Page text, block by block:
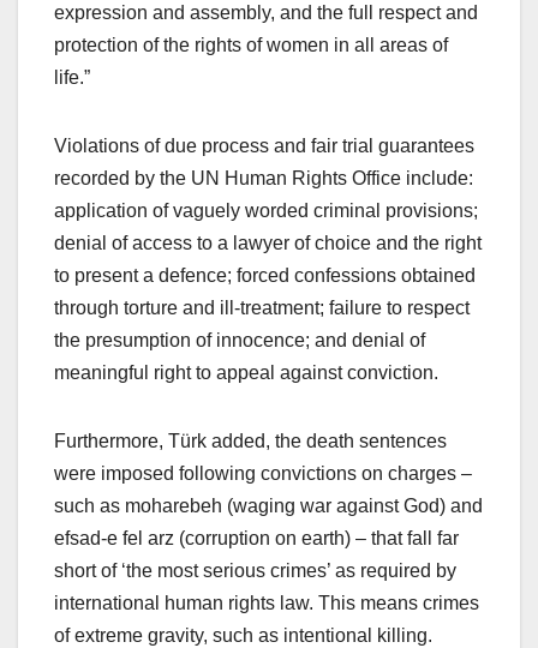
expression and assembly, and the full respect and
protection of the rights of women in all areas of
life.”
Violations of due process and fair trial guarantees
recorded by the UN Human Rights Office include:
application of vaguely worded criminal provisions;
denial of access to a lawyer of choice and the right
to present a defence; forced confessions obtained
through torture and ill-treatment; failure to respect
the presumption of innocence; and denial of
meaningful right to appeal against conviction.
Furthermore, Türk added, the death sentences
were imposed following convictions on charges –
such as moharebeh (waging war against God) and
efsad-e fel arz (corruption on earth) – that fall far
short of ‘the most serious crimes’ as required by
international human rights law. This means crimes
of extreme gravity, such as intentional killing.